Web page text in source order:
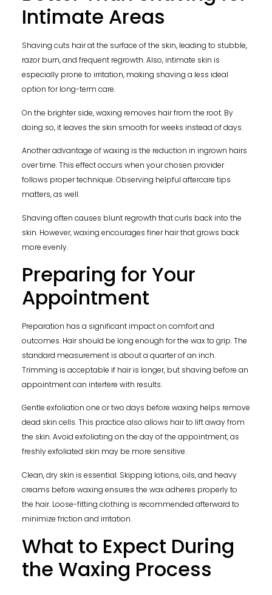
Intimate Areas
Shaving cuts hair at the surface of the skin, leading to stubble,
razor burn, and frequent regrowth. Also, intimate skin is
especially prone to irritation, making shaving a less ideal
option for long-term care.
On the brighter side, waxing removes hair from the root. By
doing so, it leaves the skin smooth for weeks instead of days.
Another advantage of waxing is the reduction in ingrown hairs
over time. This effect occurs when your chosen provider
follows proper technique. Observing helpful aftercare tips
matters, as well.
Shaving often causes blunt regrowth that curls back into the
skin. However, waxing encourages finer hair that grows back
more evenly.
Preparing for Your
Appointment
Preparation has a significant impact on comfort and
outcomes. Hair should be long enough for the wax to grip. The
standard measurement is about a quarter of an inch.
Trimming is acceptable if hair is longer, but shaving before an
appointment can interfere with results.
Gentle exfoliation one or two days before waxing helps remove
dead skin cells. This practice also allows hair to lift away from
the skin. Avoid exfoliating on the day of the appointment, as
freshly exfoliated skin may be more sensitive.
Clean, dry skin is essential. Skipping lotions, oils, and heavy
creams before waxing ensures the wax adheres properly to
the hair. Loose-fitting clothing is recommended afterward to
minimize friction and irritation.
What to Expect During
the Waxing Process